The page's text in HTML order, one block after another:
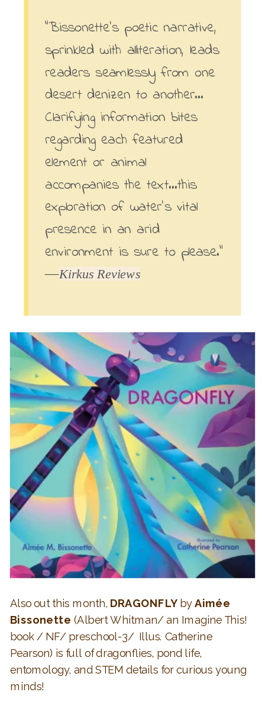
“Bissonette’s poetic narrative,
sprinkled with alliteration, leads
readers seamlessly from one
desert denizen to another…
Clarifying information bites
regarding each featured
element or animal
accompanies the text…this
exploration of water’s vital
presence in an arid
environment is sure to please.”
―Kirkus Reviews
Also out this month, DRAGONFLY byAimée
Bissonette (Albert Whitman/ an Imagine This!
book / NF/ preschool-3/ Illus. Catherine
Pearson) is full of dragonflies, pond life,
entomology, and STEM details for curious young
minds!